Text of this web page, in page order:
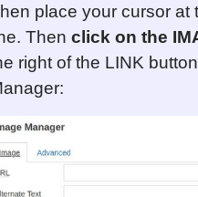
place your cursor at
Then click on the
right of the LINK